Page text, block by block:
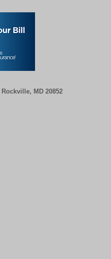
Rockville, MD 20852